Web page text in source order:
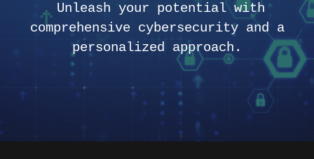
Unleash your potential with
comprehensive cybersecurity and a
personalized approach.